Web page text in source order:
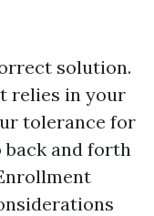
solution.
relies in your
tolerance for
back and forth